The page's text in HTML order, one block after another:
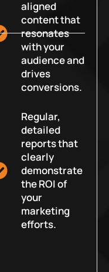
aligned
content that
resonates
with your
audience and
drives
conversions.
Regular,
detailed
reports that
clearly
demonstrate
the ROI of
your
marketing
efforts.